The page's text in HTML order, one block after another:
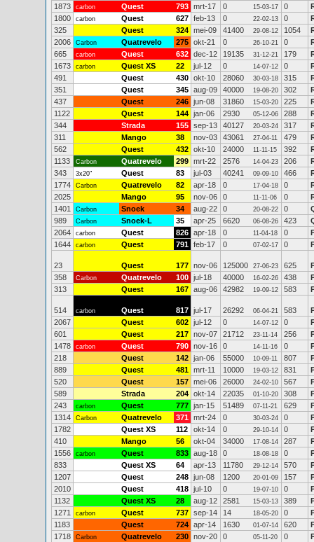
1873
carbon Quest 793 mrt-17 0 15-03-17 0
1800
carbon Quest 627 feb-13 0 22-02-13 0
325
Quest 324 mei-09 41400 29-08-12 1054
2006
Carbon Quatrevelo 275 okt-21 0 26-10-21 0
665
carbon Quest 632 dec-12 19135 31-12-21 179
1673
carbon Quest XS 22 jul-12 0 14-07-12 0
491
Quest 430 okt-10 28060 30-03-18 315
351
Quest 345 aug-09 40000 19-08-20 302
437
Quest 246 jun-08 31860 15-03-20 225
1122
Quest 144 jan-06 2930 05-12-06 288
344
Strada 155 sep-13 40127 20-03-24 317
311
Mango 38 nov-03 43061 27-04-11 479
562
Quest 432 okt-10 24000 11-11-15 392
1133
Carbon Quatrevelo 299 mrt-22 2576 14-04-23 206
343
3x20" Quest 83 jul-03 40241 09-09-10 466
1774
Carbon Quatrevelo 82 apr-18 0 17-04-18 0
2025
Mango 95 nov-06 0 11-11-06 0
1401
Carbon Snoek 34 aug-22 0 20-08-22 0
989
Carbon Snoek-L 35 apr-25 6620 06-08-26 423
2064
carbon Quest 826 apr-18 0 11-04-18 0
1644
carbon Quest 791 feb-17 0 07-02-17 0
23 Quest 177 nov-06 125000 27-06-23 625
358
Carbon Quatrevelo 100 jul-18 40000 16-02-26 438
313
Quest 167 aug-06 42982 19-09-12 583
514 carbon Quest 817 jul-17 26292 06-04-21 583
2067
Quest 602 jul-12 0 14-07-12 0
601
Quest 217 nov-07 21712 23-11-14 256
1478
carbon Quest 790 nov-16 0 14-11-16 0
218
Quest 142 jan-06 55000 10-09-11 807
889
Quest 481 mrt-11 10000 19-03-12 831
520
Quest 157 mei-06 26000 24-02-10 567
589
Strada 204 okt-14 22035 01-10-20 308
243
carbon Quest 777 jan-15 51489 07-11-21 629
1314
Carbon Quatrevelo 371 mrt-24 0 30-03-24 0
1782
Quest XS 112 okt-14 0 29-10-14 0
410
Mango 56 okt-04 34000 17-08-14 287
1556
carbon Quest 833 aug-18 0 18-08-18 0
833
Quest XS 64 apr-13 11780 29-12-14 570
1207
Quest 248 jun-08 1200 20-01-09 157
2010
Quest 418 jul-10 0 19-07-10 0
1132
Quest XS 28 aug-12 2581 15-03-13 389
1271
carbon Quest 737 sep-14 14 18-05-20 0
1183
Quest 724 apr-14 1630 01-07-14 620
1718
Carbon Quatrevelo 230 nov-20 0 05-11-20 0